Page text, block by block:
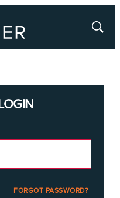
Show
FORGOT PASSWORD?